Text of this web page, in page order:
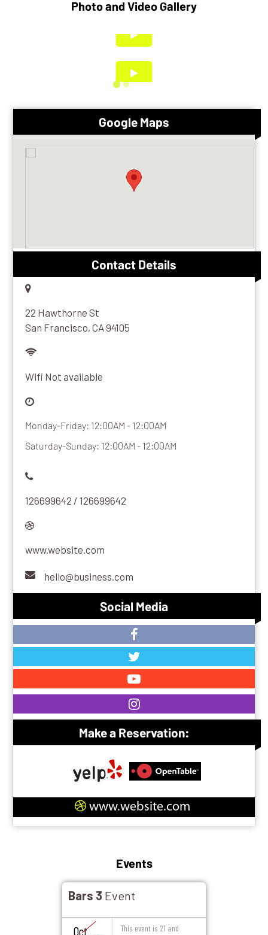
Photo and Video Gallery
Google Maps
Contact Details
22 Hawthorne St
San Francisco, CA 94105
Wifi Not available
Monday-Friday: 12:00AM - 12:00AM
Saturday-Sunday: 12:00AM - 12:00AM
126699642 / 126699642
www.website.com
hello@business.com
Social Media
Make a Reservation:
www.website.com
Events
Bars 3 Event
Oct
This event is 21 and